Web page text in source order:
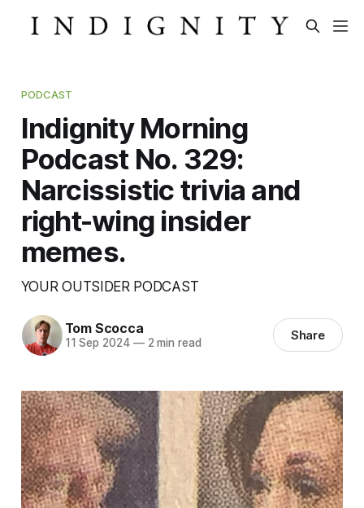
PODCAST
Indignity Morning
Podcast No. 329:
Narcissistic trivia and
right-wing insider
memes.
YOUR OUTSIDER PODCAST
Tom Scocca
11 Sep 2024 —2 min read Share